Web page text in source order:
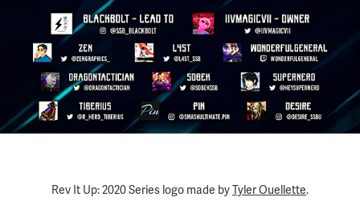
Rev It Up: 2020 Series logo made byTyler Ouellette.